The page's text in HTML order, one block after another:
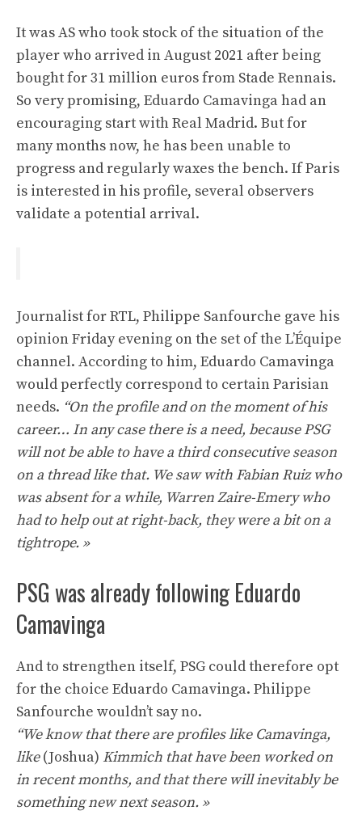
It was AS who took stock of the situation of the
player who arrived in August 2021 after being
bought for 31 million euros from Stade Rennais.
So very promising, Eduardo Camavinga had an
encouraging start with Real Madrid. But for
many months now, he has been unable to
progress and regularly waxes the bench. If Paris
is interested in his profile, several observers
validate a potential arrival.
Journalist for RTL, Philippe Sanfourche gave his
opinion Friday evening on the set of the L’Équipe
channel. According to him, Eduardo Camavinga
would perfectly correspond to certain Parisian
needs. “On the profile and on the moment of his
career… In any case there is a need, because PSG
will not be able to have a third consecutive season
on a thread like that. We saw with Fabian Ruiz who
was absent for a while, Warren Zaire-Emery who
had to help out at right-back, they were a bit on a
tightrope. »
PSG was already following Eduardo
Camavinga
And to strengthen itself, PSG could therefore opt
for the choice Eduardo Camavinga. Philippe
Sanfourche wouldn’t say no.
“We know that there are profiles like Camavinga,
like(Joshua) Kimmich that have been worked on
in recent months, and that there will inevitably be
something new next season. »